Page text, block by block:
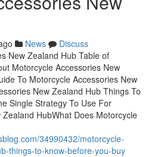
News
Discuss
New Zealand Hub Table of
Motorcycle Accessories New
To Motorcycle Accessories New
New Zealand Hub Things To
Single Strategy To Use For
HubWhat Does Motorcycle
34990432/motorcycle-
things-to-know-before-you-buy